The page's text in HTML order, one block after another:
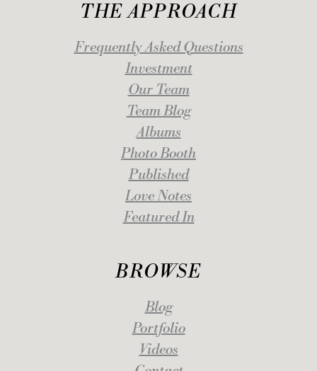
THE APPROACH
Frequently Asked Questions
Investment
Our Team
Team Blog
Albums
Photo Booth
Published
Love Notes
Featured In
BROWSE
Blog
Portfolio
Videos